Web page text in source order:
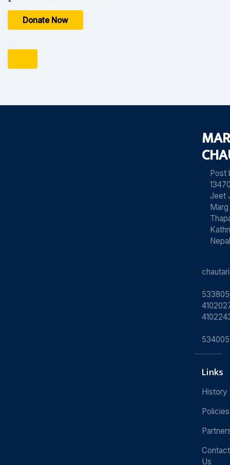
Donate Now
Post
Jeet
Marg
Nepal
Links
History
Policies
Contact
Us